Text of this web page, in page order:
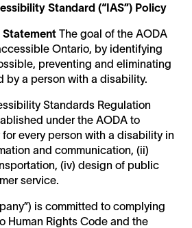
Standard (“IAS”) Policy
Statement The goal of the AODA
Ontario, by identifying
preventing and eliminating
by a person with a disability.
Standards Regulation
under the AODA to
every person with a disability in
and communication, (ii)
(iv) design of public
service.
is committed to complying
Human Rights Code and the